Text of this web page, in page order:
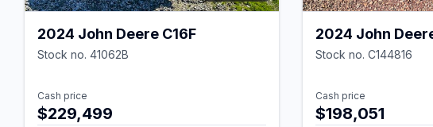
2024 John Deere C16F
Stock no. 41062B
Cash price
$229,499
2024 John
Stock no. C144816
Cash price
$198,051